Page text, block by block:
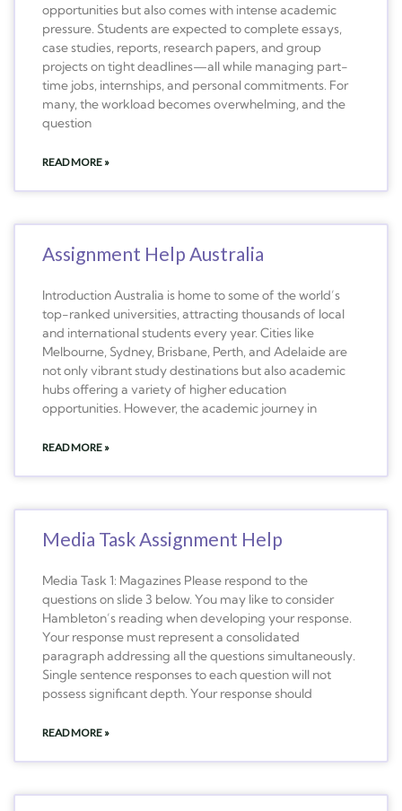
opportunities but also comes with intense academic
pressure. Students are expected to complete essays,
case studies, reports, research papers, and group
projects on tight deadlines—all while managing part-
time jobs, internships, and personal commitments. For
many, the workload becomes overwhelming, and the
question
READ MORE »
Assignment Help Australia
Introduction Australia is home to some of the world’s
top-ranked universities, attracting thousands of local
and international students every year. Cities like
Melbourne, Sydney, Brisbane, Perth, and Adelaide are
not only vibrant study destinations but also academic
hubs offering a variety of higher education
opportunities. However, the academic journey in
READ MORE »
Media Task Assignment Help
Media Task 1: Magazines Please respond to the
questions on slide 3 below. You may like to consider
Hambleton’s reading when developing your response.
Your response must represent a consolidated
paragraph addressing all the questions simultaneously.
Single sentence responses to each question will not
possess significant depth. Your response should
READ MORE »